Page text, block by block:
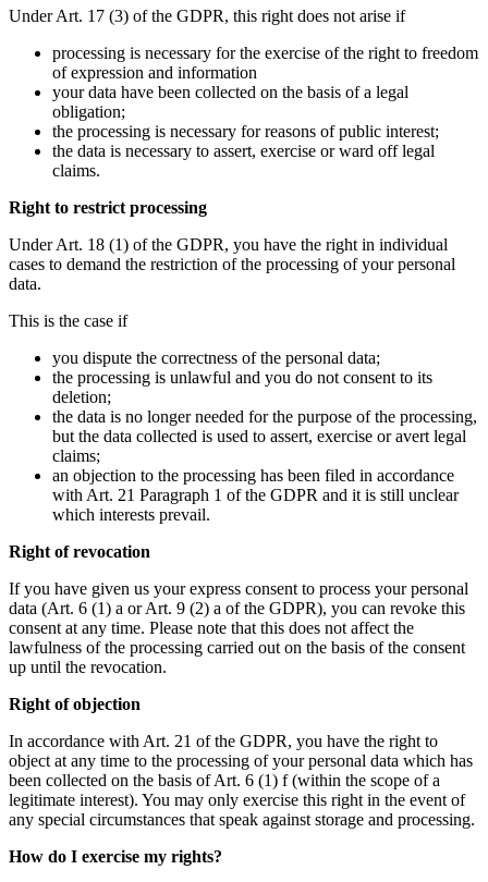
Under Art. 17 (3) of the GDPR, this right does not arise if
processing is necessary for the exercise of the right to freedom
of expression and information
your data have been collected on the basis of a legal
obligation;
the processing is necessary for reasons of public interest;
the data is necessary to assert, exercise or ward off legal
claims.
Right to restrict processing
Under Art. 18 (1) of the GDPR, you have the right in individual
cases to demand the restriction of the processing of your personal
data.
This is the case if
you dispute the correctness of the personal data;
the processing is unlawful and you do not consent to its
deletion;
the data is no longer needed for the purpose of the processing,
but the data collected is used to assert, exercise or avert legal
claims;
an objection to the processing has been filed in accordance
with Art. 21 Paragraph 1 of the GDPR and it is still unclear
which interests prevail.
Right of revocation
If you have given us your express consent to process your personal
data (Art. 6 (1) a or Art. 9 (2) a of the GDPR), you can revoke this
consent at any time. Please note that this does not affect the
lawfulness of the processing carried out on the basis of the consent
up until the revocation.
Right of objection
In accordance with Art. 21 of the GDPR, you have the right to
object at any time to the processing of your personal data which has
been collected on the basis of Art. 6 (1) f (within the scope of a
legitimate interest). You may only exercise this right in the event of
any special circumstances that speak against storage and processing.
How do I exercise my rights?